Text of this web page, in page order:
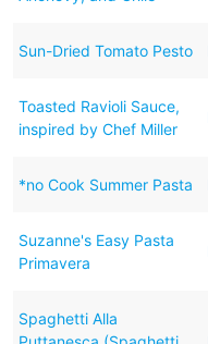
Sun-Dried Tomato Pesto
Toasted Ravioli Sauce,
inspired by Chef Miller
*no Cook Summer Pasta
Suzanne's Easy Pasta
Primavera
Spaghetti Alla